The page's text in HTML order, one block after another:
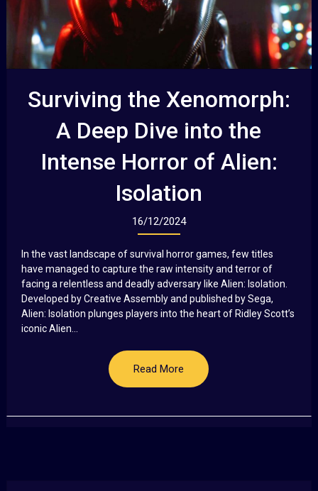
Surviving the Xenomorph:
A Deep Dive into the
Intense Horror of Alien:
Isolation
16/12/2024
In the vast landscape of survival horror games, few titles
have managed to capture the raw intensity and terror of
facing a relentless and deadly adversary like Alien: Isolation.
Developed by Creative Assembly and published by Sega,
Alien: Isolation plunges players into the heart of Ridley Scott’s
iconic Alien...
Read More